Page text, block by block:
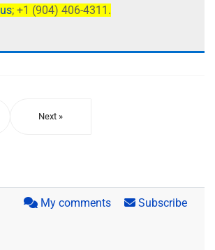
us; +1 (904) 406-4311.
Next »
My comments Subscribe